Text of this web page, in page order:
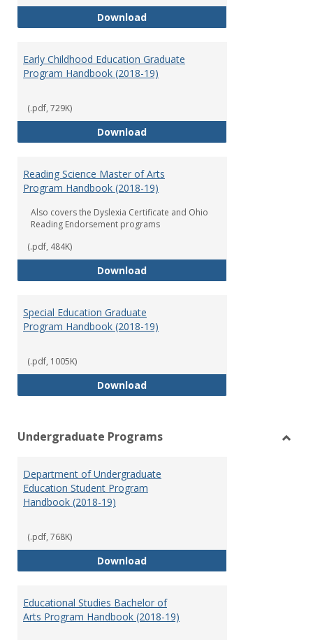
DownloadDepartment of Graduate
Early Childhood Education Graduate
Program Handbook (2018-19)
(.pdf, 729K)
DownloadEarly Childhood Education
Reading Science Master of Arts
Program Handbook (2018-19)
Also covers the Dyslexia Certificate and Ohio
Reading Endorsement programs
(.pdf, 484K)
DownloadReading Science Master of Arts
Special Education Graduate
Program Handbook (2018-19)
(.pdf, 1005K)
DownloadSpecial Education Graduate
Undergraduate Programs
Department of Undergraduate
Education Student Program
Handbook (2018-19)
(.pdf, 768K)
DownloadDepartment of Undergraduate
Educational Studies Bachelor of
Arts Program Handbook (2018-19)